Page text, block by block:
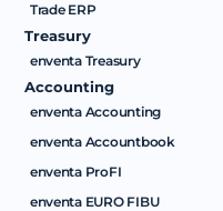
Trade ERP
Treasury
enventa Treasury
Accounting
enventa Accounting
enventa Accountbook
enventa ProFI
enventa EURO FIBU